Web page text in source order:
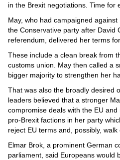
in the Brexit negotiations. Time for
May, who had campaigned
the Conservative party after David
referendum, delivered her terms
These include a clean break from
customs union. May then called a
bigger majority to strengthen her
That was also the broadly desired
leaders believed that a stronger
compromise deals with the EU
pro-Brexit factions in her party
reject EU terms and, possibly, walk
Elmar Brok, a prominent German
parliament, said Europeans would